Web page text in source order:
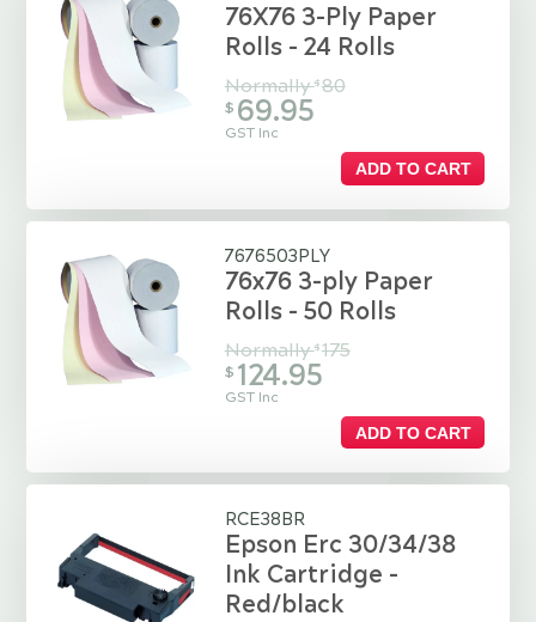
76X76 3-Ply Paper
Rolls - 24 Rolls
Normally$ 80
$ 69.95
GST Inc
ADD TO CART
7676503PLY
76x76 3-ply Paper
Rolls - 50 Rolls
Normally$ 175
$ 124.95
GST Inc
ADD TO CART
RCE38BR
Epson Erc 30/34/38
Ink Cartridge -
Red/black